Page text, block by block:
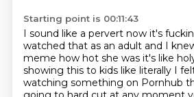
Starting point is 00:11:43
I sound like a pervert now it's
watched that as an adult and I
meme how hot she was it's like
showing this to kids like literally I
watching something on Pornhub